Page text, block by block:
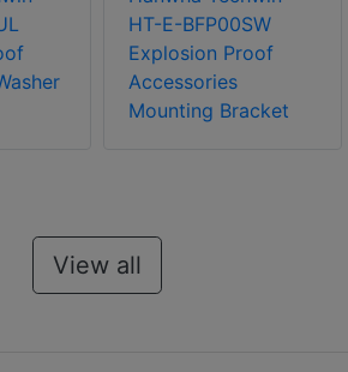
HT-E-BFP00SW
Explosion Proof
Accessories
Mounting Bracket
View all